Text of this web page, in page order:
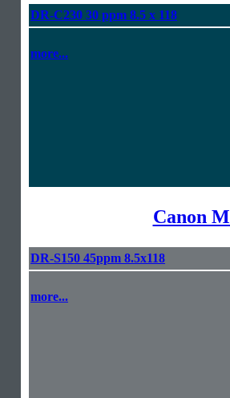
DR-C230 30 ppm 8.5 x 118
more...
Canon
DR-S150 45ppm 8.5x118
more...